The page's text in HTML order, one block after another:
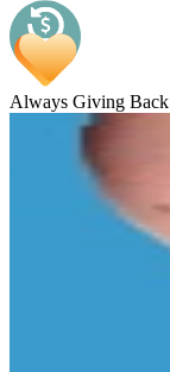
Always Giving Back